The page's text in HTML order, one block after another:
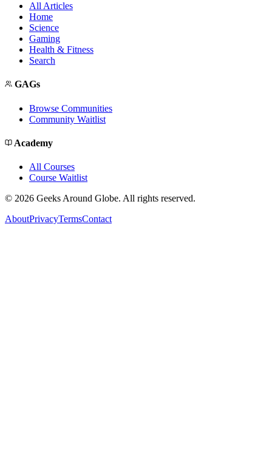
All Articles
Home
Science
Gaming
Health & Fitness
Search
GAGs
Browse Communities
Community Waitlist
Academy
All Courses
Course Waitlist
© 2026 Geeks Around Globe. All rights reserved.
AboutPrivacyTermsContact